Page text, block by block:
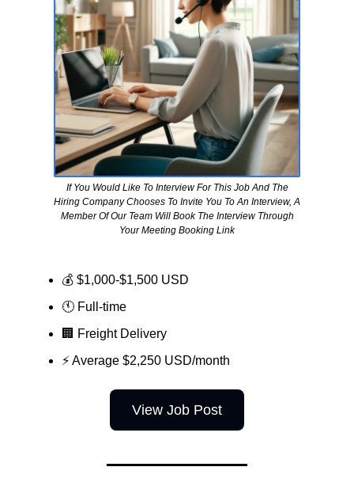
If You Would Like To Interview For This Job And The
Hiring Company Chooses To Invite You To An Interview, A
Member Of Our Team Will Book The Interview Through
Your Meeting Booking Link
💰 $1,000-$1,500 USD
🕚 Full-time
🏢 Freight Delivery
⚡ Average $2,250 USD/month
View Job Post